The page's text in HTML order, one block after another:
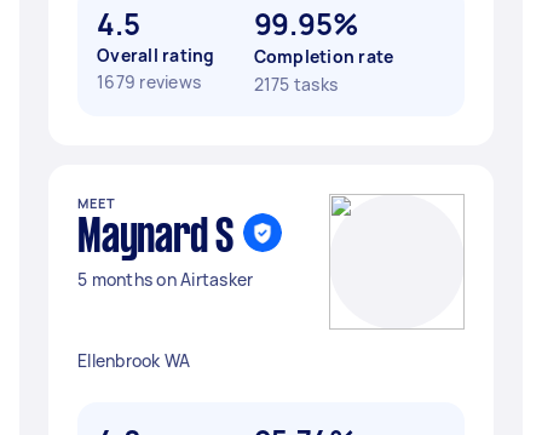
4.5
Overall rating
1679 reviews
99.95%
Completion rate
2175 tasks
MEET
Maynard S
5 months on Airtasker
Ellenbrook WA